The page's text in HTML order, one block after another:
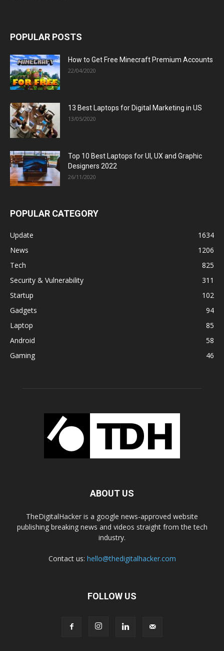
POPULAR POSTS
How to Get Free Minecraft Premium Accounts
22/04/2020
13 Best Laptops for Digital Marketing in US
13/05/2020
Top 10 Best Laptops for UI, UX and Graphic
Designers 2022
26/11/2020
POPULAR CATEGORY
Update
1634
News
1206
Tech
825
Security & Vulnerability
311
Startup
102
Gadgets
94
Laptop
85
Android
58
Gaming
46
ABOUT US
TheDigitalHacker is a google news-approved website
publishing breaking news and videos straight from the tech
industry.
Contact us: hello@thedigitalhacker.com
FOLLOW US